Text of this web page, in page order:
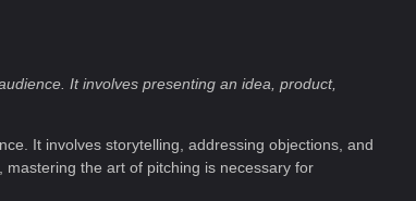
It involves presenting an idea, product,
It involves storytelling, addressing objections, and
the art of pitching is necessary for